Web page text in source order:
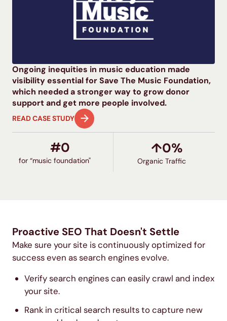
#0
for “music foundation"
↑0%
Organic Traffic
Ongoing inequities in music education made
visibility essential for Save The Music Foundation,
which needed a stronger way to grow donor
support and get more people involved.
READ CASE STUDY
Proactive SEO That Doesn't Settle
Make sure your site is continuously optimized for
success even as search engines evolve.
Verify search engines can easily crawl and index
your site.
Rank in critical search results to capture new